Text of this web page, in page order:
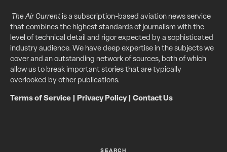
The Air Currentis a subscription-based aviation news service
that combines the highest standards of journalism with the
level of technical detail and rigor expected by a sophisticated
industry audience. We have deep expertise in the subjects we
cover and an outstanding network of sources, both of which
allow us to break important stories that are typically
overlooked by other publications.
Terms of Service Privacy Policy| Contact Us
SEARCH